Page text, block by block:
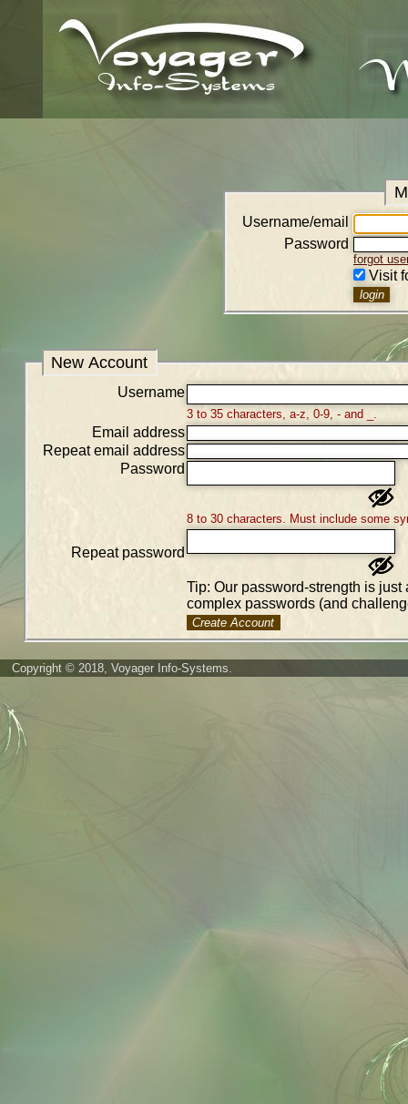
Username/email
Password
forgot
Visit
New Account
Username
3 to 35 characters, a-z, 0-9, - and _.
Email address
Repeat email address
Password
8 to 30 characters. Must include some
Repeat password
Tip: Our password-strength is
complex passwords (and
Create Account
Copyright © 2018, Voyager Info-Systems.